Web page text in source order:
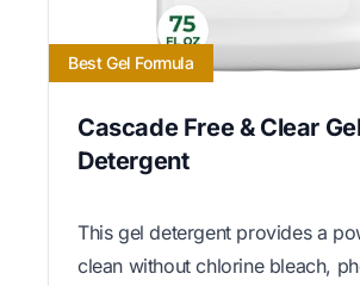
Best Gel Formula
Cascade Free & Clear
Detergent
This gel detergent provides a
clean without chlorine bleach,